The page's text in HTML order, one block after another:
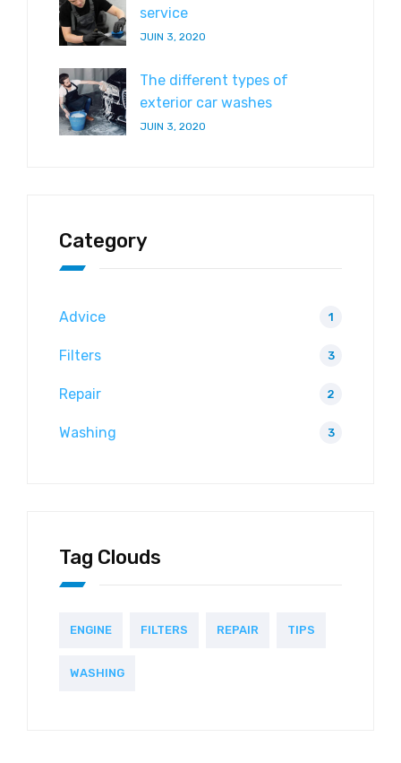
service
JUIN 3, 2020
The different types of
exterior car washes
JUIN 3, 2020
Category
Advice 1
Filters 3
Repair 2
Washing 3
Tag Clouds
ENGINE FILTERS REPAIR TIPS
WASHING